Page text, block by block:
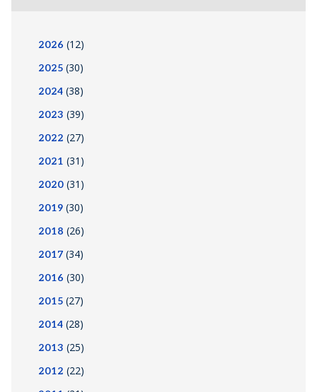
2026 (12)
2025 (30)
2024 (38)
2023 (39)
2022 (27)
2021 (31)
2020 (31)
2019 (30)
2018 (26)
2017 (34)
2016 (30)
2015 (27)
2014 (28)
2013 (25)
2012 (22)